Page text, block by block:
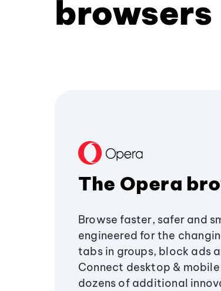
browsers
The Opera
Browse faster, safer and
engineered for the
tabs in groups, block ads
Connect desktop &
dozens of additional